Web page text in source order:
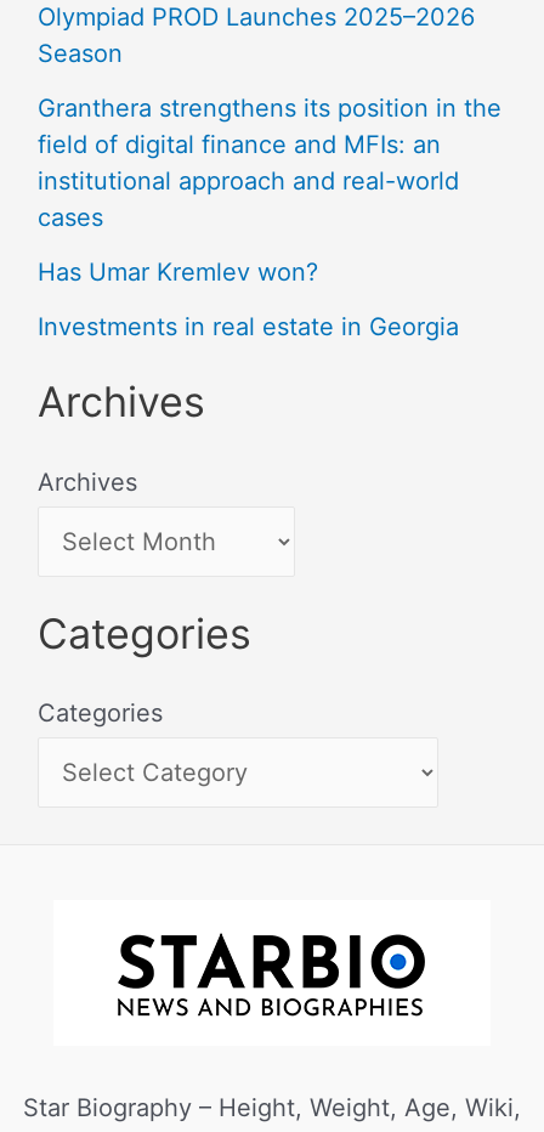
Olympiad PROD Launches 2025–2026
Season
Granthera strengthens its position in the
field of digital finance and MFIs: an
institutional approach and real-world
cases
Has Umar Kremlev won?
Investments in real estate in Georgia
Archives
Archives
Categories
Categories
Star Biography – Height, Weight, Age, Wiki,